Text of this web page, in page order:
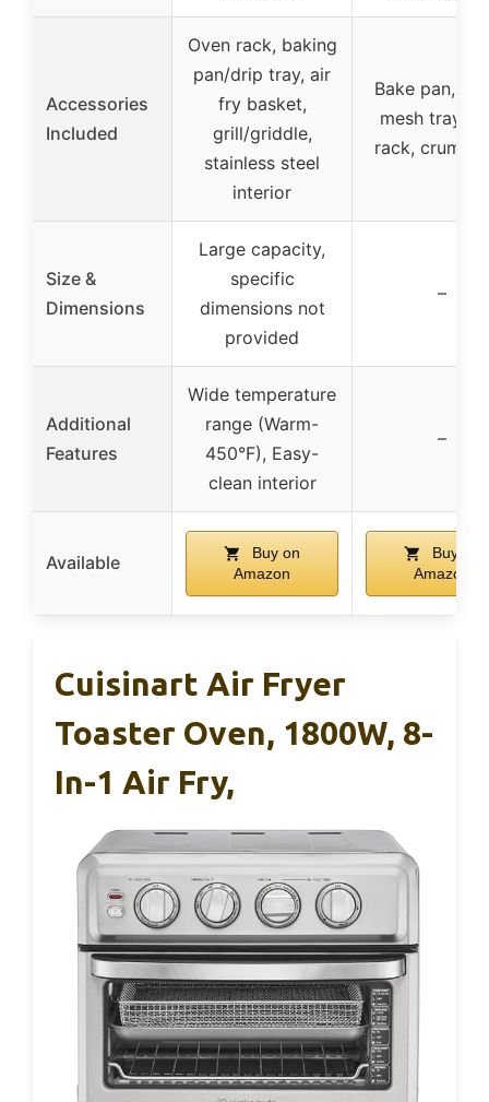
Accessories
Included
Oven rack, baking
pan/drip tray, air
fry basket,
grill/griddle,
stainless steel
interior
Bake pan, air
mesh tray,
rack, crumb
Size &
Dimensions
Large capacity,
specific
dimensions not
provided
–
Additional
Features
Wide temperature
range (Warm-
450°F), Easy-
clean interior
–
Available
Buy on
Amazon
Buy on
Amazon
Cuisinart Air Fryer
Toaster Oven, 1800W, 8-
In-1 Air Fry,